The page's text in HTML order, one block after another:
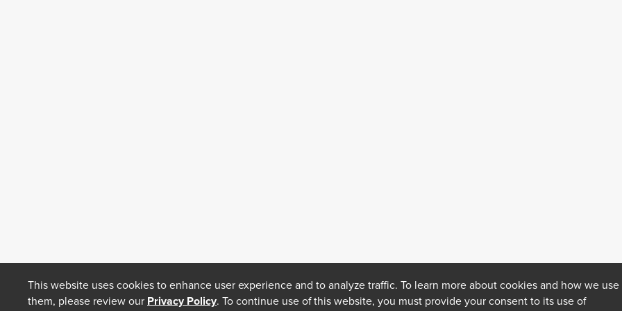
This website uses cookies to enhance user experience and to analyze traffic. To learn more about cookies and how we use
them, please review our Privacy Policy. To continue use of this website, you must provide your consent to its use of